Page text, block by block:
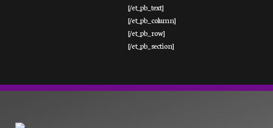
[/et_pb_text]
[/et_pb_column]
[/et_pb_row]
[/et_pb_section]